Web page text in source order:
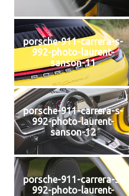
porsche-911-carrera-s-
992-photo-laurent-
sanson-11
porsche-911-carrera-s-
992-photo-laurent-
sanson-12
porsche-911-carrera-s-
992-photo-laurent-